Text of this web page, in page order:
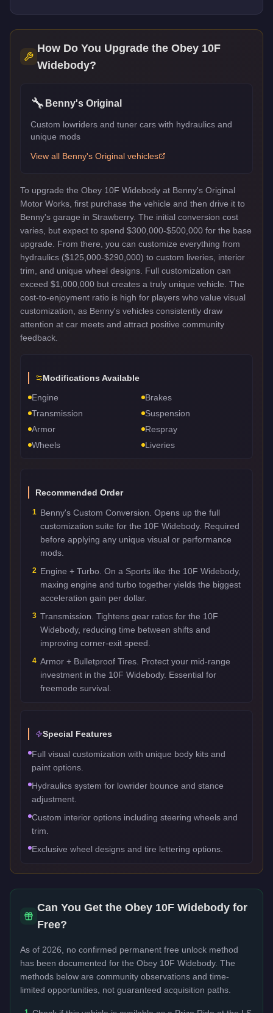
How Do You Upgrade the Obey 10F
Widebody?
🔧 Benny's Original
Custom lowriders and tuner cars with hydraulics and
unique mods
View all Benny's Original vehicles
To upgrade the Obey 10F Widebody at Benny's Original
Motor Works, first purchase the vehicle and then drive it to
Benny's garage in Strawberry. The initial conversion cost
varies, but expect to spend $300,000-$500,000 for the base
upgrade. From there, you can customize everything from
hydraulics ($125,000-$290,000) to custom liveries, interior
trim, and unique wheel designs. Full customization can
exceed $1,000,000 but creates a truly unique vehicle. The
cost-to-enjoyment ratio is high for players who value visual
customization, as Benny's vehicles consistently draw
attention at car meets and attract positive community
feedback.
Modifications Available
Engine
Brakes
Transmission
Suspension
Armor
Respray
Wheels
Liveries
Recommended Order
1 Benny's Custom Conversion. Opens up the full
customization suite for the 10F Widebody. Required
before applying any unique visual or performance
mods.
2 Engine + Turbo. On a Sports like the 10F Widebody,
maxing engine and turbo together yields the biggest
acceleration gain per dollar.
3 Transmission. Tightens gear ratios for the 10F
Widebody, reducing time between shifts and
improving corner-exit speed.
4 Armor + Bulletproof Tires. Protect your mid-range
investment in the 10F Widebody. Essential for
freemode survival.
Special Features
Full visual customization with unique body kits and
paint options.
Hydraulics system for lowrider bounce and stance
adjustment.
Custom interior options including steering wheels and
trim.
Exclusive wheel designs and tire lettering options.
Can You Get the Obey 10F Widebody for
Free?
As of 2026, no confirmed permanent free unlock method
has been documented for the Obey 10F Widebody. The
methods below are community observations and time-
limited opportunities, not guaranteed acquisition paths.